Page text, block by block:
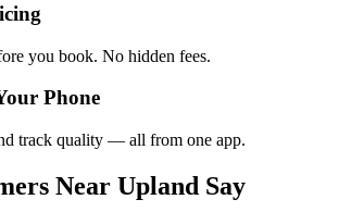
you book. No hidden fees.
Phone
track quality — all from one app.
Near Upland Say